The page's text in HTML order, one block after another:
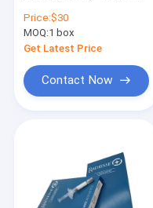
Volume)
Price:$30
MOQ:1 box
Get Latest Price
Contact Now